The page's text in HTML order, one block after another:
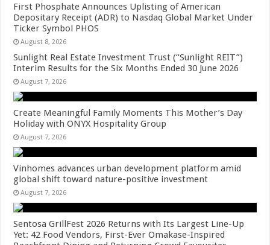
First Phosphate Announces Uplisting of American
Depositary Receipt (ADR) to Nasdaq Global Market Under
Ticker Symbol PHOS
August 8, 2026
Sunlight Real Estate Investment Trust (“Sunlight REIT”)
Interim Results for the Six Months Ended 30 June 2026
August 7, 2026
Create Meaningful Family Moments This Mother’s Day
Holiday with ONYX Hospitality Group
August 7, 2026
Vinhomes advances urban development platform amid
global shift toward nature-positive investment
August 7, 2026
Sentosa GrillFest 2026 Returns with Its Largest Line-Up
Yet: 42 Food Vendors, First-Ever Omakase-Inspired